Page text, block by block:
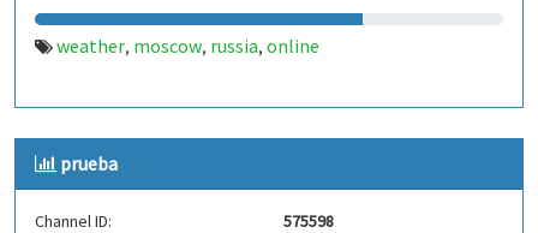
weather, moscow, russia, online
prueba
Channel ID:
575598